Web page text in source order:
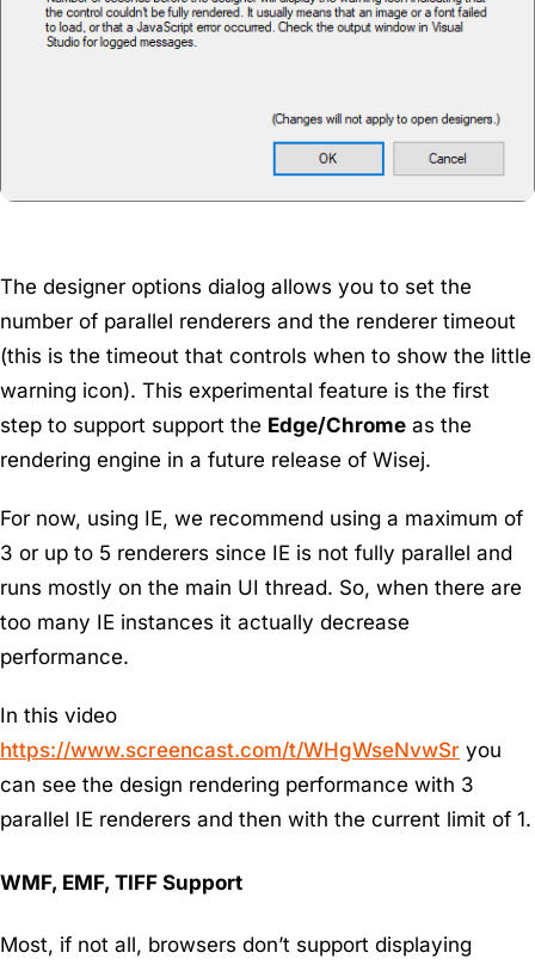
The designer options dialog allows you to set the
number of parallel renderers and the renderer timeout
(this is the timeout that controls when to show the little
warning icon). This experimental feature is the first
step to support support the Edge/Chrome as the
rendering engine in a future release of Wisej.
For now, using IE, we recommend using a maximum of
3 or up to 5 renderers since IE is not fully parallel and
runs mostly on the main UI thread. So, when there are
too many IE instances it actually decrease
performance.
In this video
https://www.screencast.com/t/WHgWseNvwSr you
can see the design rendering performance with 3
parallel IE renderers and then with the current limit of 1.
WMF, EMF, TIFF Support
Most, if not all, browsers don’t support displaying